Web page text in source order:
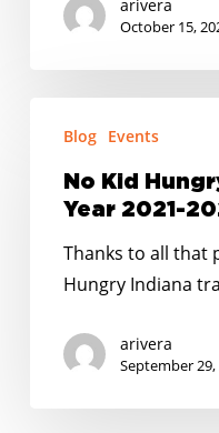
arivera
October 15,
Hungry
Indiana’s
2021-
Webinar
Blog Events
No Kid
Year 2021-
Thanks to all that
Hungry Indiana
arivera
September 29,